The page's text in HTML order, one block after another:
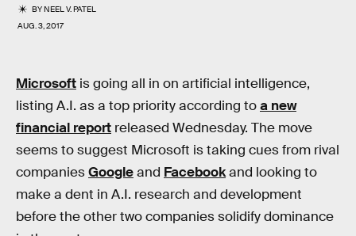
BYNEEL V. PATEL
AUG. 3, 2017
Microsoft is going all in on artificial intelligence,
listing A.I. as a top priority according toa new
financial report released Wednesday. The move
seems to suggest Microsoft is taking cues from rival
companiesGoogleand Facebookand looking to
make a dent in A.I. research and development
before the other two companies solidify dominance